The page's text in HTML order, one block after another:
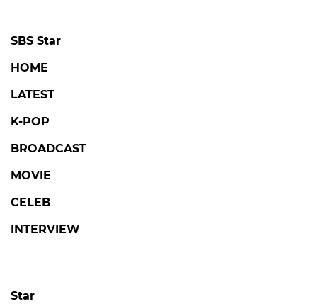
SBS Star
HOME
LATEST
K-POP
BROADCAST
MOVIE
CELEB
INTERVIEW
Star